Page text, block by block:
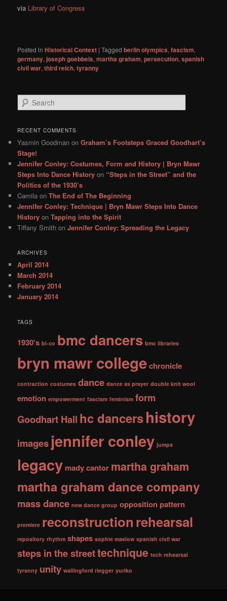
via Library of Congress
Posted in Historical Context |Tagged berlin olympics,fascism,
germany,joseph goebbels,martha graham,persecution,spanish
civil war,third reich,tyranny
e
r
h
RECENT COMMENTS
Yasmin Goodman onGraham’s Footsteps Graced Goodhart’s
Stage!
Jennifer Conley: Costumes, Form and History | Bryn Mawr
Steps Into Dance History on “Steps in the Street” and the
Politics of the 1930’s
Camila onThe End of The Beginning
Jennifer Conley: Technique | Bryn Mawr Steps Into Dance
History onTapping into the Spirit
Tiffany Smith onJennifer Conley: Spreading the Legacy
ARCHIVES
April 2014
March 2014
February 2014
January 2014
TAGS
1930's bi-co bmc dancers bmc libraries
bryn mawr collegechronicle
contraction costumes dance dance as prayer double knit wool
emotion empowerment fascism feminism form
Goodhart Hall hc dancershistory
images jennifer conley jumps
legacy mady cantor martha graham
martha graham dance company
mass dance new dance group oppositionpattern
premiere reconstructionrehearsal
repository rhythm shapes sophie maslow spanish civil war
steps in the streettechnique tech rehearsal
tyranny unity wallingford riegger yuriko